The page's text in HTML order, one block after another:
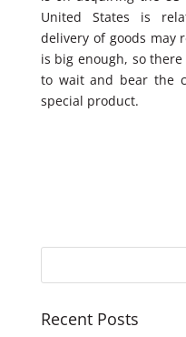
United States is
delivery of goods may
is big enough, so
to wait and bear the
special product.
Recent Posts